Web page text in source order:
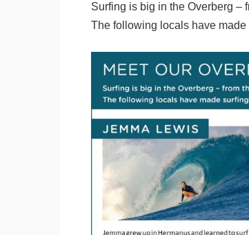
Surfing is big in the Overberg –
The following locals have